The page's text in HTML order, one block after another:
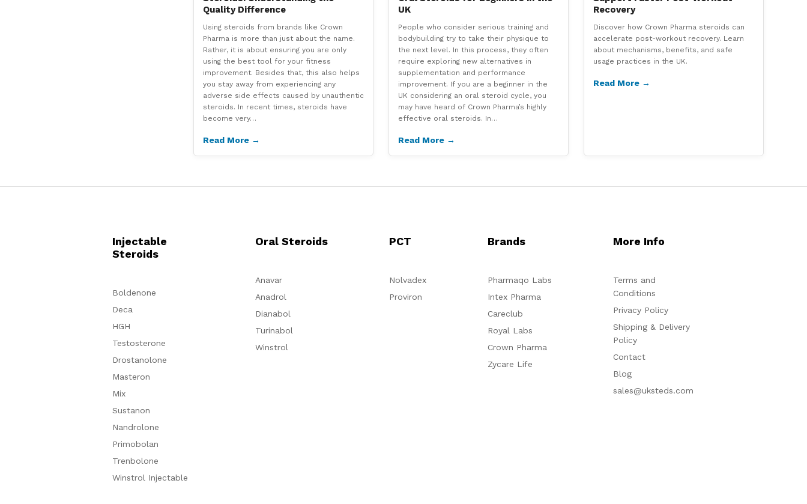
Quality Difference
Using steroids from brands like Crown
Pharma is more than just about the name.
Rather, it is about ensuring you are only
using the best tool for your fitness
improvement. Besides that, this also helps
you stay away from experiencing any
adverse side effects caused by unauthentic
steroids. In recent times, steroids have
become very…
Read More →
UK
People who consider serious training and
bodybuilding try to take their physique to
the next level. In this process, they often
require exploring new alternatives in
supplementation and performance
improvement. If you are a beginner in the
UK considering an oral steroid cycle, you
may have heard of Crown Pharma’s highly
effective oral steroids. In…
Read More →
Recovery
Discover how Crown Pharma steroids can
accelerate post-workout recovery. Learn
about mechanisms, benefits, and safe
usage practices in the UK.
Read More →
Injectable
Steroids
Boldenone
Deca
HGH
Testosterone
Drostanolone
Masteron
Mix
Sustanon
Nandrolone
Primobolan
Trenbolone
Winstrol Injectable
Oral Steroids
Anavar
Anadrol
Dianabol
Turinabol
Winstrol
PCT
Nolvadex
Proviron
Brands
Pharmaqo Labs
Intex Pharma
Careclub
Royal Labs
Crown Pharma
Zycare Life
More Info
Terms and
Conditions
Privacy Policy
Shipping & Delivery
Policy
Contact
Blog
sales@uksteds.com